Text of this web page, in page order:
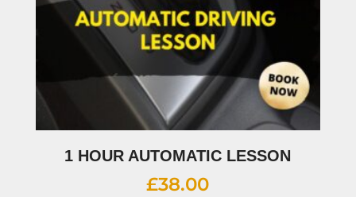
1 HOUR AUTOMATIC LESSON
£38.00